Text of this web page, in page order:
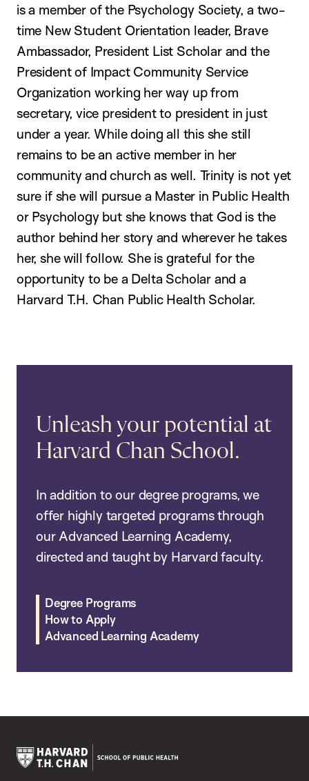
is a member of the Psychology Society, a two-
time New Student Orientation leader, Brave
Ambassador, President List Scholar and the
President of Impact Community Service
Organization working her way up from
secretary, vice president to president in just
under a year. While doing all this she still
remains to be an active member in her
community and church as well. Trinity is not yet
sure if she will pursue a Master in Public Health
or Psychology but she knows that God is the
author behind her story and wherever he takes
her, she will follow. She is grateful for the
opportunity to be a Delta Scholar and a
Harvard T.H. Chan Public Health Scholar.
Unleash your potential at
Harvard Chan School.
In addition to our degree programs, we
offer highly targeted programs through
our Advanced Learning Academy,
directed and taught by Harvard faculty.
Degree Programs
How to Apply
Advanced Learning Academy